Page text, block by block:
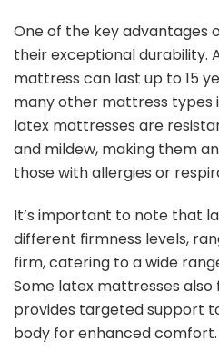
One of the key advantages
their exceptional durability.
mattress can last up to 15
many other mattress types
latex mattresses are
and mildew, making them
those with allergies or
It’s important to note that
different firmness levels,
firm, catering to a wide
Some latex mattresses also
provides targeted support
body for enhanced comfort.